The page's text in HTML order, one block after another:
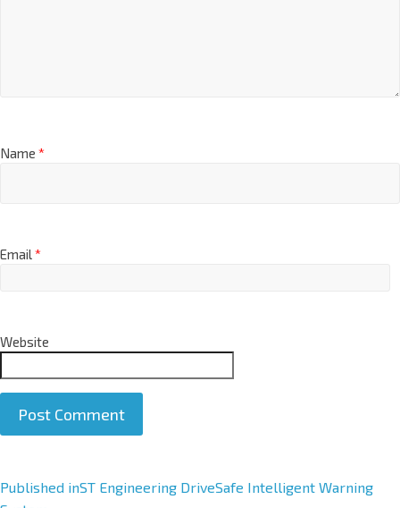
Name *
Email*
Website
A
Published inST Engineering DriveSafe Intelligent Warning